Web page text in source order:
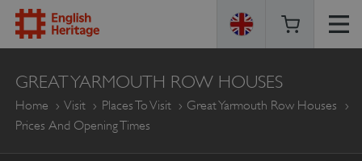
ENGLISH
HERITAGE
GREAT YARMOUTH ROW HOUSES
Home Visit Places To Visit
Great Yarmouth Row Houses
Prices And Opening Times